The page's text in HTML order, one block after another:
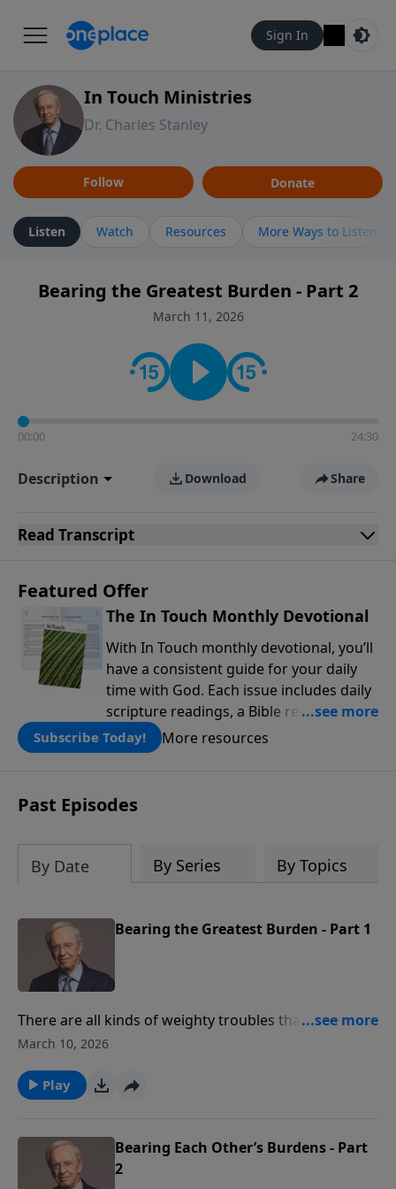
Sign In
In Touch Ministries
Dr. Charles Stanley
Follow Donate
Listen Watch Resources More Ways to Listen
Bearing the Greatest Burden - Part 2
March 11, 2026
00:00 24:30
Description Download Share
Read Transcript
Featured Offer
The In Touch Monthly Devotional
With In Touch monthly devotional, you’ll
have a consistent guide for your daily
time with God. Each issue includes daily
scripture readings, a Bible reading plan,
and devotions from the biblical
teachings of Dr. Charles Stanley. Always
Subscribe Today! More resources
Past Episodes
By Date By Series By Topics
Bearing the Greatest Burden - Part 1
There are all kinds of weighty troubles that people
bear, but there's one burden that's heavier than all
and destructive burden of them all. Dr. Stanley
discusses how Christ triumphed so that we wouldn't
the effects of His wrath, or eternal death.
March 10, 2026
Play
Bearing Each Other’s Burdens - Part
2